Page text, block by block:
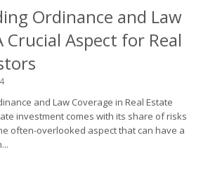
Ordinance and Law
Crucial Aspect for Real
and Law Coverage in Real Estate
investment comes with its share of risks
often-overlooked aspect that can have a